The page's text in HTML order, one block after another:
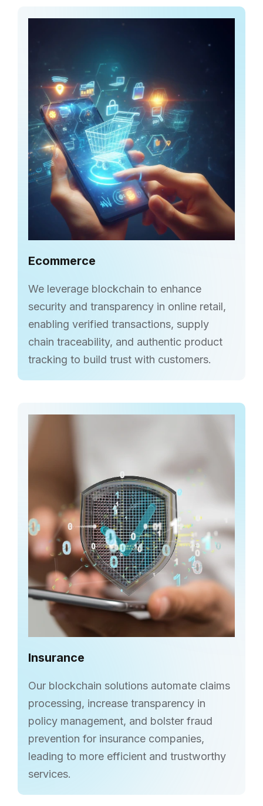
Ecommerce
We leverage blockchain to enhance
security and transparency in online retail,
enabling verified transactions, supply
chain traceability, and authentic product
tracking to build trust with customers.
Insurance
Our blockchain solutions automate claims
processing, increase transparency in
policy management, and bolster fraud
prevention for insurance companies,
leading to more efficient and trustworthy
services.